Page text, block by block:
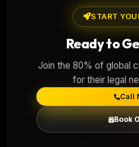
START
Ready to
Join the 80% of global
for their legal
Call
Book